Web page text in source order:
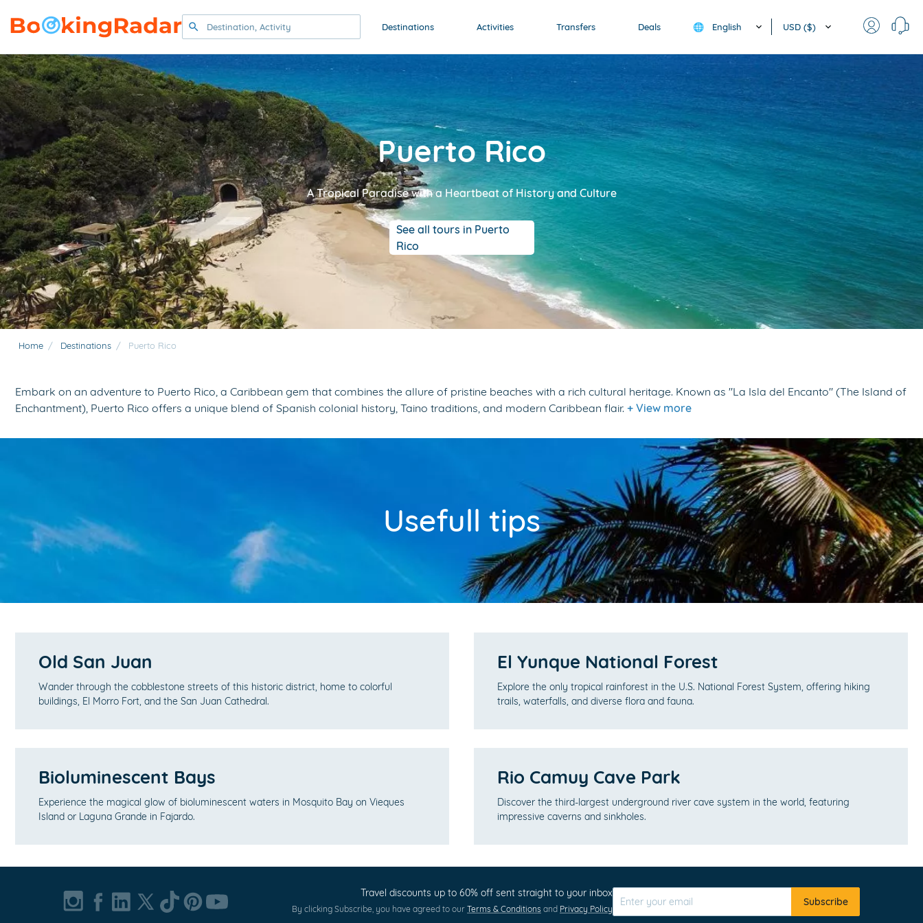
Destinations Activities Transfers Deals 🌐 English USD ($)
Puerto Rico
A Tropical Paradise with a Heartbeat of History and Culture
See all tours in Puerto
Rico
Home / Destinations / Puerto Rico
Embark on an adventure to Puerto Rico, a Caribbean gem that combines the allure of pristine beaches with a rich cultural heritage. Known as "La Isla del Encanto" (The Island of
Enchantment), Puerto Rico offers a unique blend of Spanish colonial history, Taino traditions, and modern Caribbean flair. + View more
Usefull tips
Old San Juan
Wander through the cobblestone streets of this historic district, home to colorful
buildings, El Morro Fort, and the San Juan Cathedral.
Bioluminescent Bays
Experience the magical glow of bioluminescent waters in Mosquito Bay on Vieques
Island or Laguna Grande in Fajardo.
El Yunque National Forest
Explore the only tropical rainforest in the U.S. National Forest System, offering hiking
trails, waterfalls, and diverse flora and fauna.
Rio Camuy Cave Park
Discover the third-largest underground river cave system in the world, featuring
impressive caverns and sinkholes.
Travel discounts up to 60% off sent straight to your inbox
By clicking Subscribe, you have agreed to our Terms & Conditions and Privacy Policy
Subscribe